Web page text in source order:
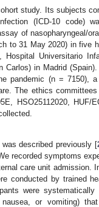
study. Its subjects
(ICD-10 code)
of nasopharyngeal/
to 31 May 2020) in five
Universitario
Carlos) in Madrid
pandemic (n = 7150),
The ethics
HSO25112020, HUF/
described previously [
recorded symptoms
care unit admission.
conducted by trained
were
or vomiting)